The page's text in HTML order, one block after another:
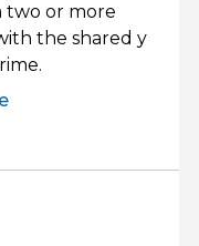
two or more
the shared y